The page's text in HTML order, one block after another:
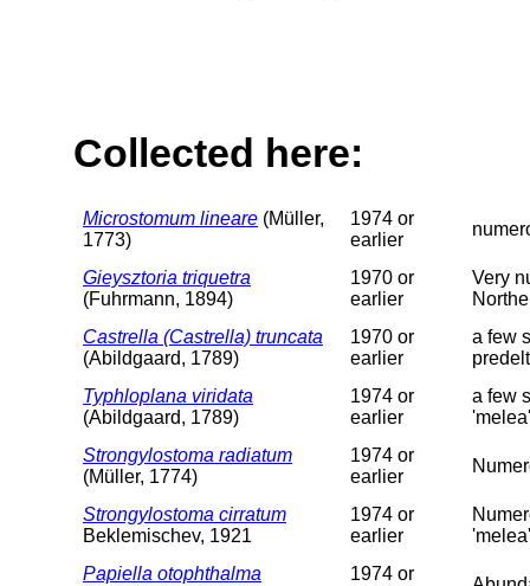
Collected here:
Microstomum lineare (Müller,
1773)
1974 or
earlier
Gieysztoria triquetra
(Fuhrmann, 1894)
1970 or
earlier
Very
Castrella (Castrella) truncata
(Abildgaard, 1789)
1970 or
earlier
a few
Typhloplana viridata
(Abildgaard, 1789)
1974 or
earlier
a few
Strongylostoma radiatum
(Müller, 1774)
1974 or
earlier
Strongylostoma cirratum
Beklemischev, 1921
1974 or
earlier
Papiella otophthalma
1974 or